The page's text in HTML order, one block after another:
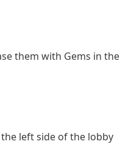
them with Gems in the
the left side of the lobby